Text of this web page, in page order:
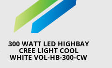
300 WATT LED HIGHBAY
CREE LIGHT COOL
WHITE VOL-HB-300-CW